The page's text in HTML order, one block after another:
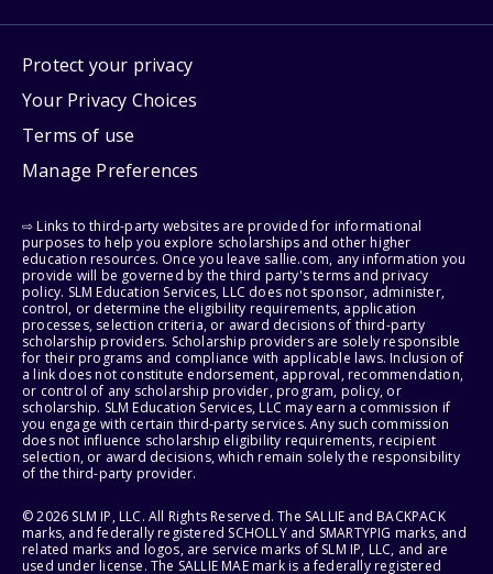
Protect your privacy
Your Privacy Choices
Terms of use
Manage Preferences
⇨ Links to third-party websites are provided for informational
purposes to help you explore scholarships and other higher
education resources. Once you leave sallie.com, any information you
provide will be governed by the third party's terms and privacy
policy. SLM Education Services, LLC does not sponsor, administer,
control, or determine the eligibility requirements, application
processes, selection criteria, or award decisions of third-party
scholarship providers. Scholarship providers are solely responsible
for their programs and compliance with applicable laws. Inclusion of
a link does not constitute endorsement, approval, recommendation,
or control of any scholarship provider, program, policy, or
scholarship. SLM Education Services, LLC may earn a commission if
you engage with certain third-party services. Any such commission
does not influence scholarship eligibility requirements, recipient
selection, or award decisions, which remain solely the responsibility
of the third-party provider.
© 2026 SLM IP, LLC. All Rights Reserved. The SALLIE and BACKPACK
marks, and federally registered SCHOLLY and SMARTYPIG marks, and
related marks and logos, are service marks of SLM IP, LLC, and are
used under license. The SALLIE MAE mark is a federally registered